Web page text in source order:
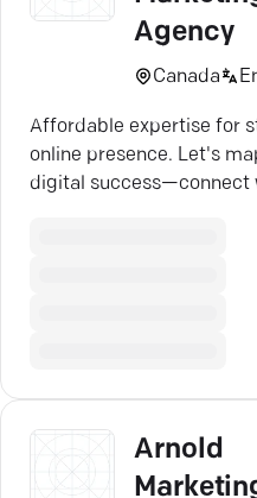
Agency
Canada
Affordable expertise for
online presence. Let's
digital success—connect
Arnold